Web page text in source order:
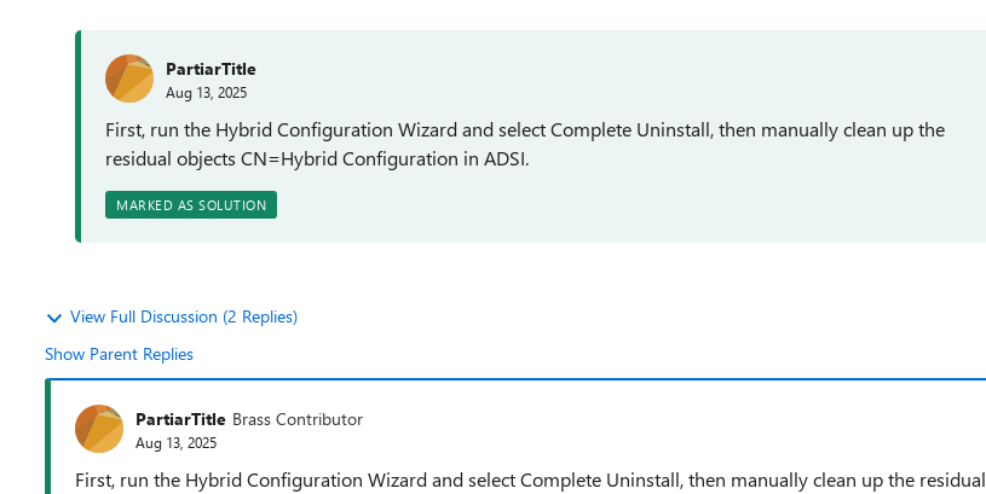
PartiarTitle
Aug 13, 2025
First, run the Hybrid Configuration Wizard and select Complete Uninstall, then manually clean up the
residual objects CN=Hybrid Configuration in ADSI.
MARKED AS SOLUTION
View Full Discussion (2 Replies)
Show Parent Replies
PartiarTitle Brass Contributor
Aug 13, 2025
First, run the Hybrid Configuration Wizard and select Complete Uninstall, then manually clean up the residual